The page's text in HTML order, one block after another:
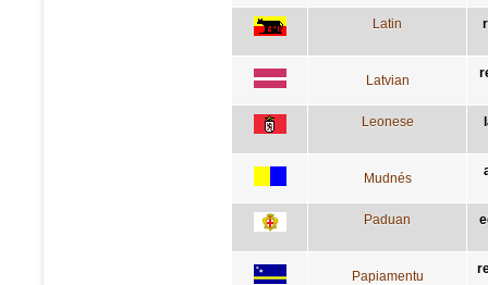
Latin
Latvian
Leonese
Mudnés
Paduan
Papiamentu